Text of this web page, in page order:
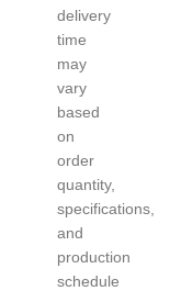
delivery
time
may
vary
based
on
order
quantity,
specifications,
and
production
schedule